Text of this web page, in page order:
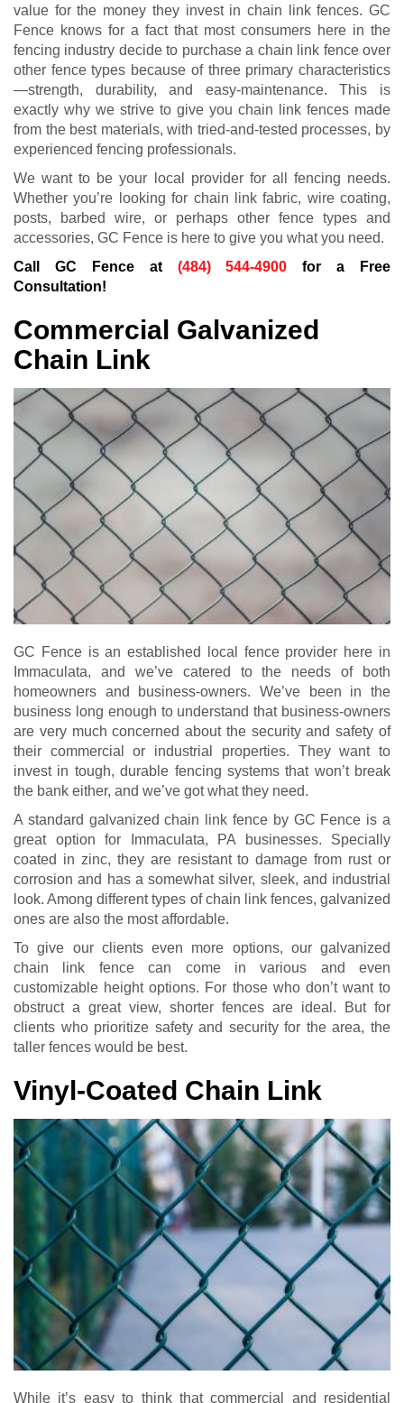
value for the money they invest in chain link fences. GC
Fence knows for a fact that most consumers here in the
fencing industry decide to purchase a chain link fence over
other fence types because of three primary characteristics
—strength, durability, and easy-maintenance. This is
exactly why we strive to give you chain link fences made
from the best materials, with tried-and-tested processes, by
experienced fencing professionals.
We want to be your local provider for all fencing needs.
Whether you’re looking for chain link fabric, wire coating,
posts, barbed wire, or perhaps other fence types and
accessories, GC Fence is here to give you what you need.
Call GC Fence at (484) 544-4900 for a Free
Consultation!
Commercial Galvanized
Chain Link
GC Fence is an established local fence provider here in
Immaculata, and we’ve catered to the needs of both
homeowners and business-owners. We’ve been in the
business long enough to understand that business-owners
are very much concerned about the security and safety of
their commercial or industrial properties. They want to
invest in tough, durable fencing systems that won’t break
the bank either, and we’ve got what they need.
A standard galvanized chain link fence by GC Fence is a
great option for Immaculata, PA businesses. Specially
coated in zinc, they are resistant to damage from rust or
corrosion and has a somewhat silver, sleek, and industrial
look. Among different types of chain link fences, galvanized
ones are also the most affordable.
To give our clients even more options, our galvanized
chain link fence can come in various and even
customizable height options. For those who don’t want to
obstruct a great view, shorter fences are ideal. But for
clients who prioritize safety and security for the area, the
taller fences would be best.
Vinyl-Coated Chain Link
While it’s easy to think that commercial and residential